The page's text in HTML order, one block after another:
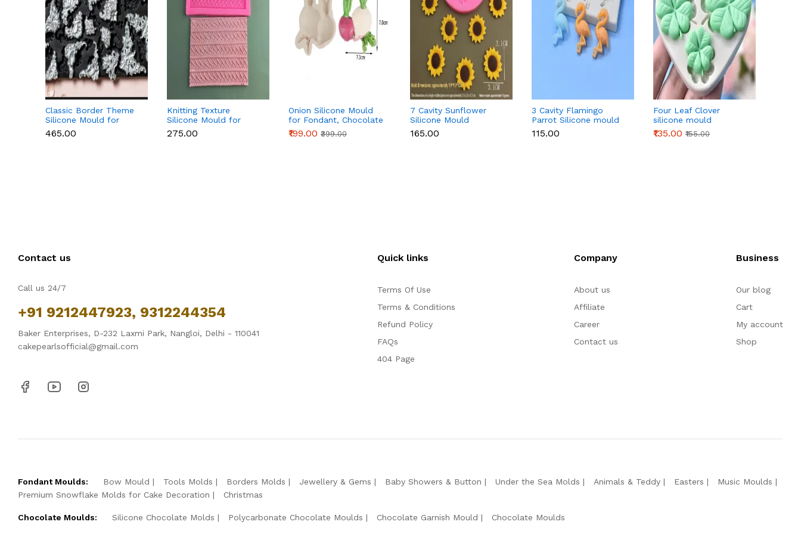
Classic Border Theme
Silicone Mould for
Fondant & Cake
Decoration
₹465.00
Knitting Texture
Silicone Mould for
Fondant & Cake
Decoration
₹275.00
Onion Silicone Mould
for Fondant, Chocolate
& Cake Decoration
₹199.00 ₹399.00
7 Cavity Sunflower
Silicone Mould
₹165.00
3 Cavity Flamingo
Parrot Silicone mould
₹115.00
Four Leaf Clover
silicone mould
₹135.00 ₹155.00
Contact us
Call us 24/7
+91 9212447923, 9312244354
Baker Enterprises, D-232 Laxmi Park, Nangloi, Delhi - 110041
cakepearlsofficial@gmail.com
Quick links
Terms Of Use
Terms & Conditions
Refund Policy
FAQs
404 Page
Company
About us
Affiliate
Career
Contact us
Business
Our blog
Cart
My account
Shop
Fondant Moulds: Bow Mould Tools Molds Borders Molds Jewellery & Gems Baby Showers & Button Under the Sea Molds Animals & Teddy Easters
Music Moulds
Premium Snowflake Molds for Cake Decoration
Christmas
Chocolate Moulds: Silicone Chocolate Molds Polycarbonate Chocolate Moulds Chocolate Garnish Mould Chocolate Moulds